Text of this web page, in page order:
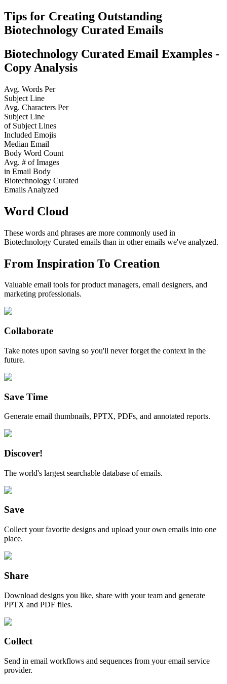
Tips for Creating Outstanding
Biotechnology Curated Emails
Biotechnology Curated Email Examples -
Copy Analysis
Avg. Words Per
Subject Line
Avg. Characters Per
Subject Line
of Subject Lines
Included Emojis
Median Email
Body Word Count
Avg. # of Images
in Email Body
Biotechnology Curated
Emails Analyzed
Word Cloud
These words and phrases are more commonly used in
Biotechnology Curated emails than in other emails we've analyzed.
From Inspiration To Creation
Valuable email tools for product managers, email designers, and
marketing professionals.
Collaborate
Take notes upon saving so you'll never forget the context in the
future.
Save Time
Generate email thumbnails, PPTX, PDFs, and annotated reports.
Discover!
The world's largest searchable database of emails.
Save
Collect your favorite designs and upload your own emails into one
place.
Share
Download designs you like, share with your team and generate
PPTX and PDF files.
Collect
Send in email workflows and sequences from your email service
provider.